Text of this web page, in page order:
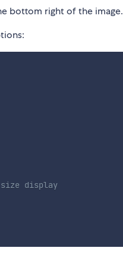
bottom right of the image.
display